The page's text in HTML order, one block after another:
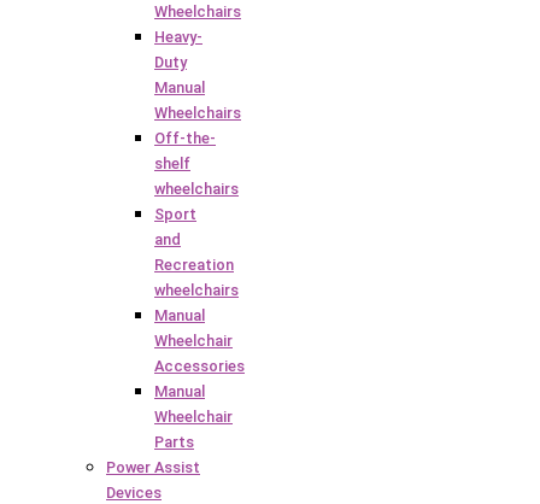
Wheelchairs
Heavy-
Duty
Manual
Wheelchairs
Off-the-
shelf
wheelchairs
Sport
and
Recreation
wheelchairs
Manual
Wheelchair
Accessories
Manual
Wheelchair
Parts
Power Assist
Devices